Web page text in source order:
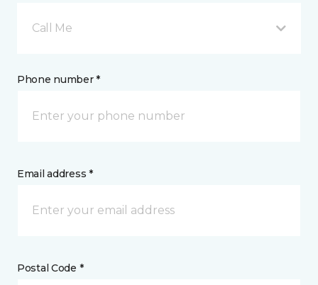
Call Me
Phone number *
Email address *
Postal Code *